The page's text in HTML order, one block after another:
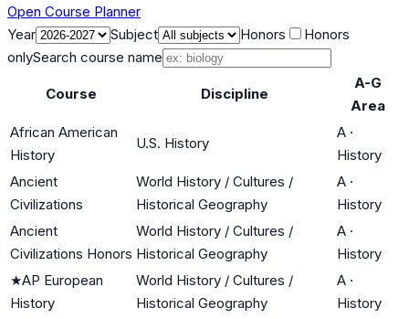
Open Course Planner
Year
Subject Honors
Honors
onlySearch course name
Course Discipline
A-G
Area
African American
History
U.S. History
A ·
History
Ancient
Civilizations
World History / Cultures /
Historical Geography
A ·
History
Ancient
Civilizations Honors
World History / Cultures /
Historical Geography
A ·
History
★AP European
History
World History / Cultures /
Historical Geography
A ·
History